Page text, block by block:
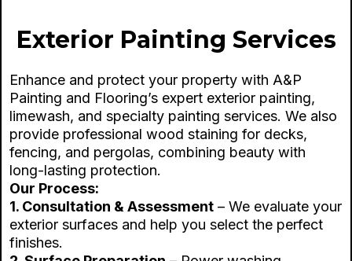
Exterior Painting Services
Enhance and protect your property with A&P
Painting and Flooring’s expert exterior painting,
limewash, and specialty painting services. We also
provide professional wood staining for decks,
fencing, and pergolas, combining beauty with
long-lasting protection.
Our Process:
1. Consultation & Assessment – We evaluate your
exterior surfaces and help you select the perfect
finishes.